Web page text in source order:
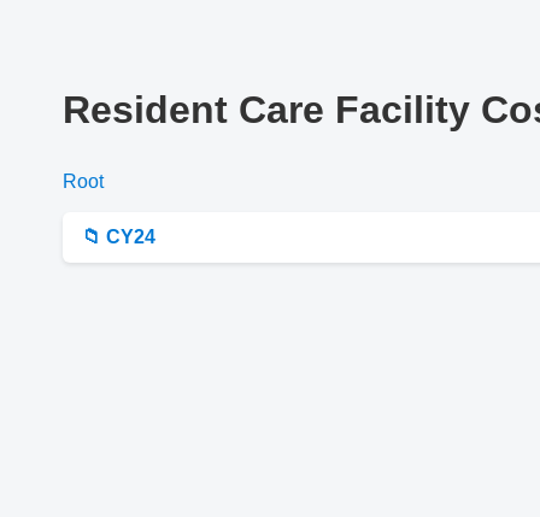
Resident Care Facility
Root
📁 CY24